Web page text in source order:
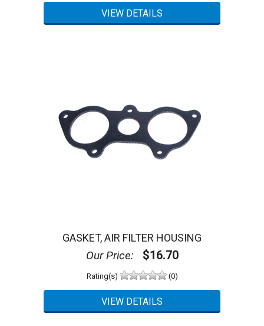
GASKET, AIR FILTER HOUSING
Our Price: $16.70
Rating(s) (0)